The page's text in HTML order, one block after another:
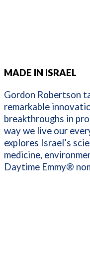
MADE IN ISRAEL
Gordon Robertson
remarkable
breakthroughs in
way we live our
explores Israel’s
medicine,
Daytime Emmy®